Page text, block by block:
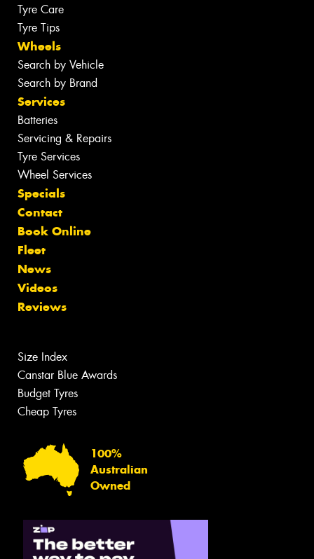
Tyre Care
Tyre Tips
Wheels
Search by Vehicle
Search by Brand
Services
Batteries
Servicing & Repairs
Tyre Services
Wheel Services
Specials
Contact
Book Online
Fleet
News
Videos
Reviews
Size Index
Canstar Blue Awards
Budget Tyres
Cheap Tyres
100%
Australian
Owned